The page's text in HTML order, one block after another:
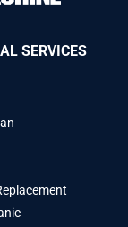
SERVICES